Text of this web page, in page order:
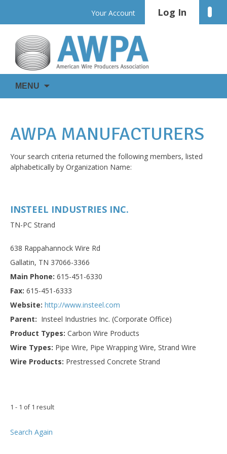
content
Your Account Log In
AWPA
WIRE
IS
MENU
AWPA MANUFACTURERS
Your search criteria returned the following members, listed
alphabetically by Organization Name:
INSTEEL INDUSTRIES INC.
TN-PC Strand
638 Rappahannock Wire Rd
Gallatin, TN 37066-3366
Main Phone: 615-451-6330
Fax: 615-451-6333
Website: http://www.insteel.com
Parent: Insteel Industries Inc. (Corporate Office)
Product Types: Carbon Wire Products
Wire Types: Pipe Wire, Pipe Wrapping Wire, Strand Wire
Wire Products: Prestressed Concrete Strand
1 - 1 of 1 result
Search Again